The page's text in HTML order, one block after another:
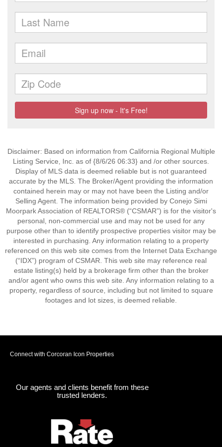
Disclaimer: Based on information from California Regional Multiple
Listing Service, Inc. as of {8/6/26 06:33} and /or other sources.
Display of MLS data is deemed reliable but is not guaranteed
accurate by the MLS. The Broker/Agent providing the information
contained herein may or may not have been the Listing and/or
Selling Agent. The information being provided by Conejo Simi
Moorpark Association of REALTORS® (“CSMAR”) is for the visitor's
personal, non-commercial use and may not be used for any
purpose other than to identify prospective properties visitor may be
interested in purchasing. Any information relating to a property
referenced on this web site comes from the Internet Data Exchange
(“IDX”) program of CSMAR. This web site may reference real
estate listing(s) held by a brokerage firm other than the broker
and/or agent who owns this web site. Any information relating to a
property, regardless of source, including but not limited to square
footages and lot sizes, is deemed reliable.
Connect with Corcoran Icon Properties
Our agents and clients benefit from these
trusted lenders.